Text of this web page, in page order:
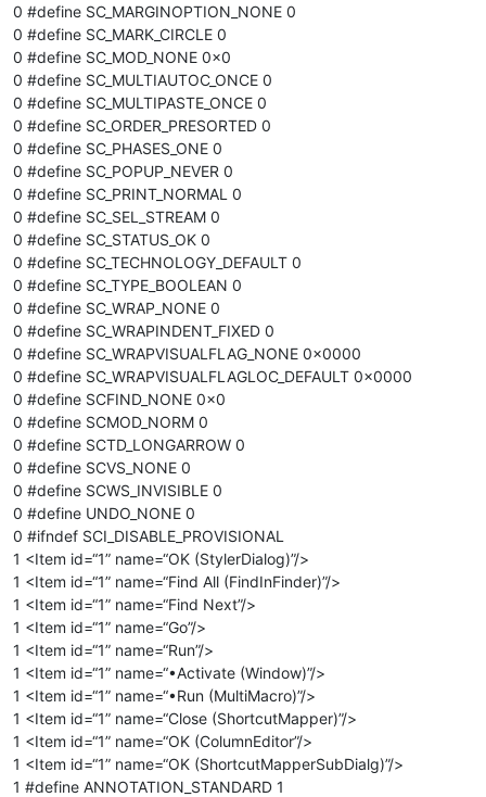
0 #define SC_MARGINOPTION_NONE 0
0 #define SC_MARK_CIRCLE 0
0 #define SC_MOD_NONE 0x0
0 #define SC_MULTIAUTOC_ONCE 0
0 #define SC_MULTIPASTE_ONCE 0
0 #define SC_ORDER_PRESORTED 0
0 #define SC_PHASES_ONE 0
0 #define SC_POPUP_NEVER 0
0 #define SC_PRINT_NORMAL 0
0 #define SC_SEL_STREAM 0
0 #define SC_STATUS_OK 0
0 #define SC_TECHNOLOGY_DEFAULT 0
0 #define SC_TYPE_BOOLEAN 0
0 #define SC_WRAP_NONE 0
0 #define SC_WRAPINDENT_FIXED 0
0 #define SC_WRAPVISUALFLAG_NONE 0x0000
0 #define SC_WRAPVISUALFLAGLOC_DEFAULT 0x0000
0 #define SCFIND_NONE 0x0
0 #define SCMOD_NORM 0
0 #define SCTD_LONGARROW 0
0 #define SCVS_NONE 0
0 #define SCWS_INVISIBLE 0
0 #define UNDO_NONE 0
0 #ifndef SCI_DISABLE_PROVISIONAL
1 <Item id=“1” name=“OK (StylerDialog)”/>
1 <Item id=“1” name=“Find All (FindInFinder)”/>
1 <Item id=“1” name=“Find Next”/>
1 <Item id=“1” name=“Go”/>
1 <Item id=“1” name=“Run”/>
1 <Item id=“1” name=“•Activate (Window)”/>
1 <Item id=“1” name=“•Run (MultiMacro)”/>
1 <Item id=“1” name=“Close (ShortcutMapper)”/>
1 <Item id=“1” name=“OK (ColumnEditor”/>
1 <Item id=“1” name=“OK (ShortcutMapperSubDialg)”/>
1 #define ANNOTATION_STANDARD 1